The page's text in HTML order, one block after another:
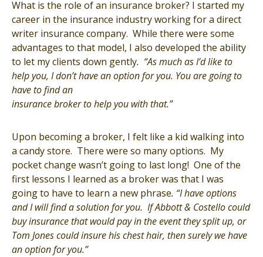
What is the role of an insurance broker? I started my
career in the insurance industry working for a direct
writer insurance company. While there were some
advantages to that model, I also developed the ability
to let my clients down gently. “As much as I’d like to
help you, I don’t have an option for you. You are going to
have to find an
insurance brokerto help you with that.”
Upon becoming a broker, I felt like a kid walking into
a candy store. There were so many options. My
pocket change wasn’t going to last long! One of the
first lessons I learned as a broker was that I was
going to have to learn a new phrase. “I have options
andI will find a solution for you. If Abbott & Costello could
buy insurance that would pay in the event they split up, or
Tom Jones could insure his chest hair, then surely we have
an option for you.”